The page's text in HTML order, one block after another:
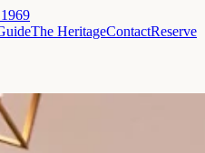
The HeritageContactReserve